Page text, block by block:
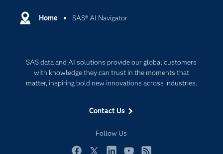
Home SAS® AI Navigator
SAS data and AI solutions provide our global customers
with knowledge they can trust in the moments that
matter, inspiring bold new innovations across industries.
Contact Us
Follow Us
Communities
Documentation
For Educators
Industries
My SAS
Newsroom
Cloud Computing
Responsible Innovation